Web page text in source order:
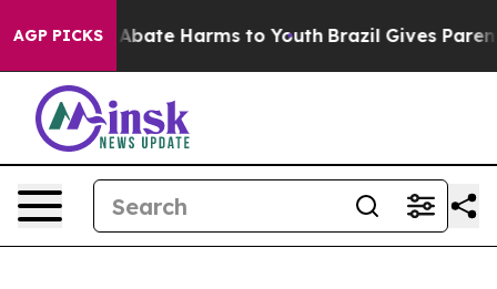
AGP PICKS
Fund to Abate Harms to Youth Brazil Gives Parents